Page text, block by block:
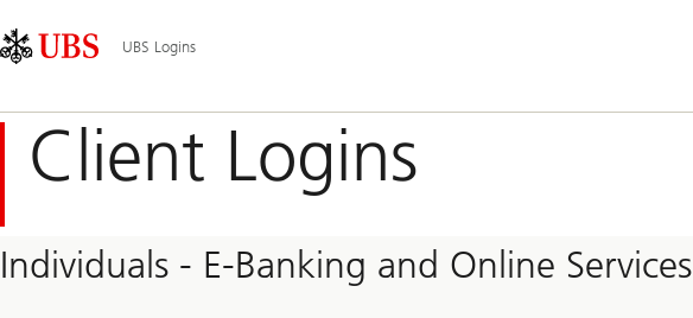
Links
Area
Navigation
UBS Logins
Client Logins
Individuals - E-Banking and Online Services